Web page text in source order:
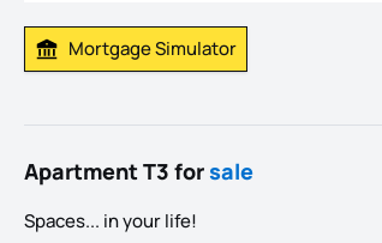
Calculate Mortgage Payment
Mortgage Simulator
Apartment T3 forsale
Spaces... in your life!